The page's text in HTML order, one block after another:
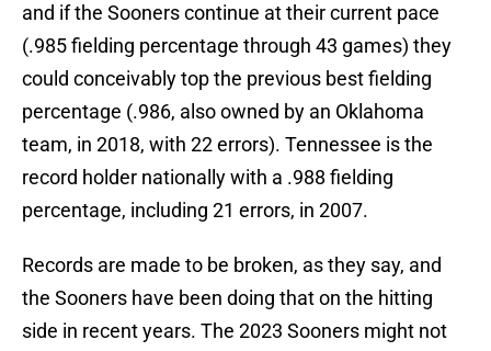
and if the Sooners continue at their current pace
(.985 fielding percentage through 43 games) they
could conceivably top the previous best fielding
percentage (.986, also owned by an Oklahoma
team, in 2018, with 22 errors). Tennessee is the
record holder nationally with a .988 fielding
percentage, including 21 errors, in 2007.
Records are made to be broken, as they say, and
the Sooners have been doing that on the hitting
side in recent years. The 2023 Sooners might not